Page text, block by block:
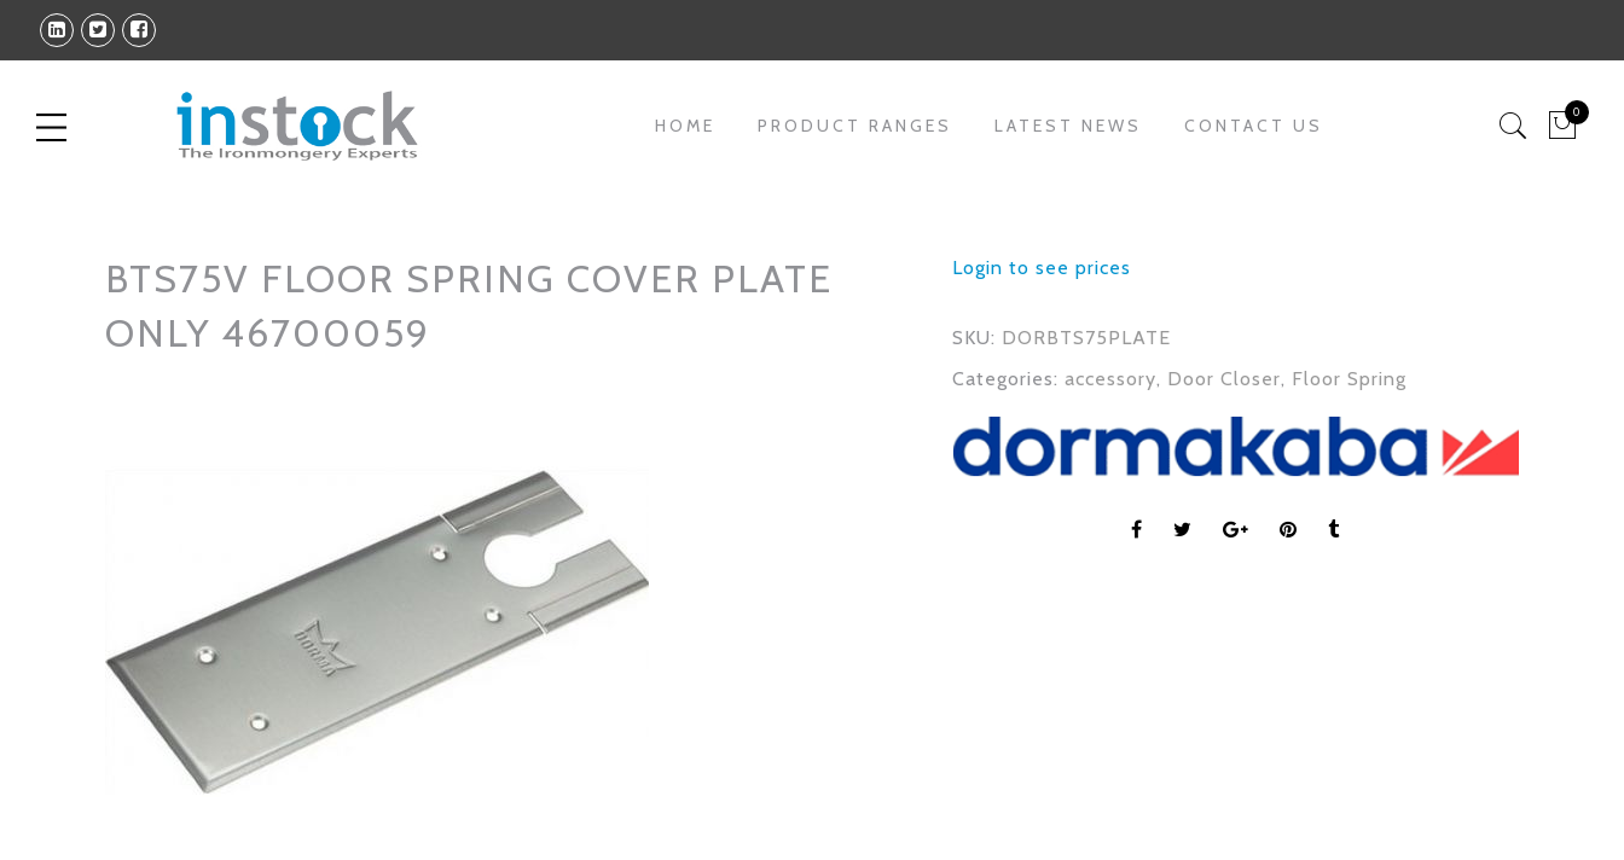
HOME PRODUCT RANGES LATEST NEWS CONTACT US
0
BTS75V FLOOR SPRING COVER PLATE
ONLY 46700059
Login to see prices
SKU: DORBTS75PLATE
Categories:accessory, Door Closer, Floor Spring